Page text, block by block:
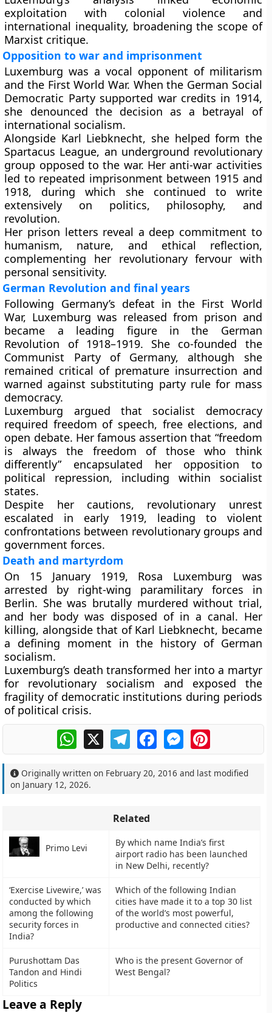
exploitation with colonial violence and
international inequality, broadening the scope of
Marxist critique.
Opposition to war and imprisonment
Luxemburg was a vocal opponent of militarism
and the First World War. When the German Social
Democratic Party supported war credits in 1914,
she denounced the decision as a betrayal of
international socialism.
Alongside Karl Liebknecht, she helped form the
Spartacus League, an underground revolutionary
group opposed to the war. Her anti-war activities
led to repeated imprisonment between 1915 and
1918, during which she continued to write
extensively on politics, philosophy, and
revolution.
Her prison letters reveal a deep commitment to
humanism, nature, and ethical reflection,
complementing her revolutionary fervour with
personal sensitivity.
German Revolution and final years
Following Germany’s defeat in the First World
War, Luxemburg was released from prison and
became a leading figure in the German
Revolution of 1918–1919. She co-founded the
Communist Party of Germany, although she
remained critical of premature insurrection and
warned against substituting party rule for mass
democracy.
Luxemburg argued that socialist democracy
required freedom of speech, free elections, and
open debate. Her famous assertion that “freedom
is always the freedom of those who think
differently” encapsulated her opposition to
political repression, including within socialist
states.
Despite her cautions, revolutionary unrest
escalated in early 1919, leading to violent
confrontations between revolutionary groups and
government forces.
Death and martyrdom
On 15 January 1919, Rosa Luxemburg was
arrested by right-wing paramilitary forces in
Berlin. She was brutally murdered without trial,
and her body was disposed of in a canal. Her
killing, alongside that of Karl Liebknecht, became
a defining moment in the history of German
socialism.
Luxemburg’s death transformed her into a martyr
for revolutionary socialism and exposed the
fragility of democratic institutions during periods
of political crisis.
WhatsApp
X TelegramFacebookMessengerPinterest
Originally written on February 20, 2016 and last modified
on January 12, 2026.
Related
Primo Levi
By which name India’s first
airport radio has been launched
in New Delhi, recently?
‘Exercise Livewire,’ was
conducted by which
among the following
security forces in
India?
Which of the following Indian
cities have made it to a top 30 list
of the world’s most powerful,
productive and connected cities?
Purushottam Das
Tandon and Hindi
Politics
Who is the present Governor of
West Bengal?
Leave a Reply